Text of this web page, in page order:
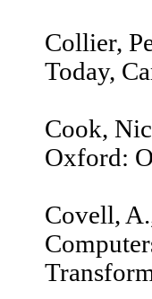
Collier,
Today,
Cook,
Oxford:
Covell,